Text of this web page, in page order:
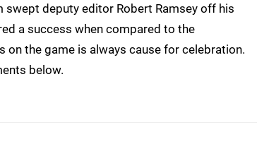
swept deputy editor Robert Ramsey off his
a success when compared to the
the game is always cause for celebration.
below.